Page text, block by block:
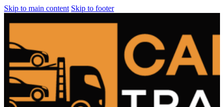
Skip to main content Skip to footer